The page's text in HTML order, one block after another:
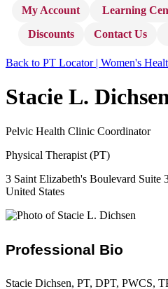
My Account Learning
Discounts
Contact Us
Back to PT Locator | Women's
Stacie L.
Pelvic Health Clinic Coordinator
Physical Therapist (PT)
3 Saint Elizabeth's Boulevard Suite
United States
Professional Bio
Stacie Dichsen, PT, DPT, PWCS,